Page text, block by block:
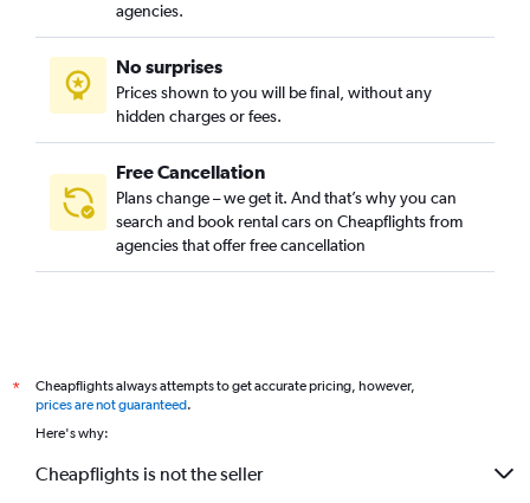
agencies.
No surprises
Prices shown to you will be final, without any
hidden charges or fees.
Free Cancellation
Plans change – we get it. And that’s why you can
search and book rental cars on Cheapflights from
agencies that offer free cancellation
*
Cheapflights always attempts to get accurate pricing, however,
prices are not guaranteed.
Here's why:
Cheapflights is not the seller